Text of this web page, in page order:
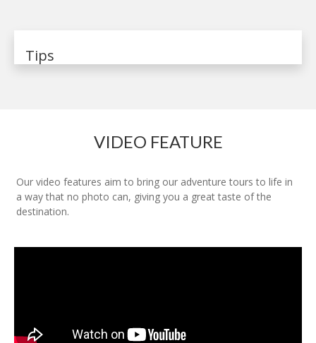
Tips
VIDEO FEATURE
Our video features aim to bring our adventure tours to life in
a way that no photo can, giving you a great taste of the
destination.